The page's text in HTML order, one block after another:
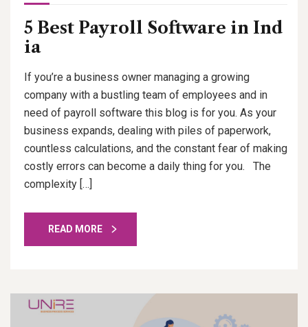
5 Best Payroll Software in Ind
ia
If you’re a business owner managing a growing
company with a bustling team of employees and in
need of payroll software this blog is for you. As your
business expands, dealing with piles of paperwork,
countless calculations, and the constant fear of making
costly errors can become a daily thing for you. The
complexity […]
READ MORE